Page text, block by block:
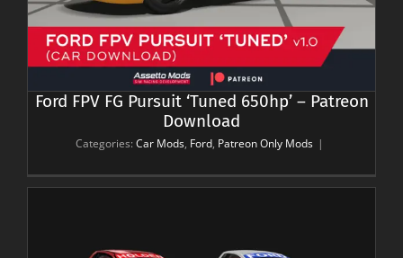
Ford FPV FG Pursuit ‘Tuned 650hp’ – Patreon
Download
Categories: Car Mods, Ford, Patreon Only Mods |